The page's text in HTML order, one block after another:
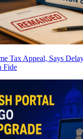
Tax Appeal, Says
Fide